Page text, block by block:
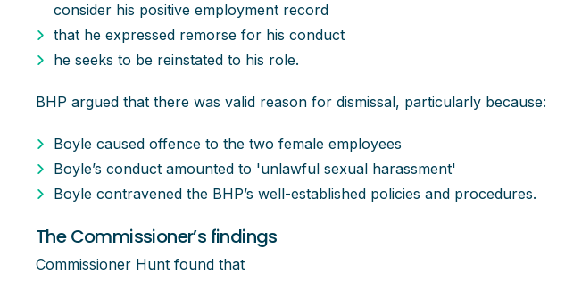
consider his positive employment record
that he expressed remorse for his conduct
he seeks to be reinstated to his role.
BHP argued that there was valid reason for dismissal, particularly because:
Boyle caused offence to the two female employees
Boyle’s conduct amounted to 'unlawful sexual harassment'
Boyle contravened the BHP’s well-established policies and procedures.
The Commissioner’s findings
Commissioner Hunt found that